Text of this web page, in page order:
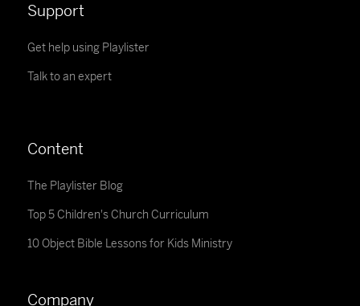
Support
Get help using Playlister
Talk to an expert
Content
The Playlister Blog
Top 5 Children's Church Curriculum
10 Object Bible Lessons for Kids Ministry
Company